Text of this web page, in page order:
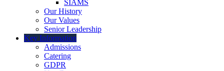
SIAMS
Our History
Our Values
Senior Leadership
Key Information
Admissions
Catering
GDPR